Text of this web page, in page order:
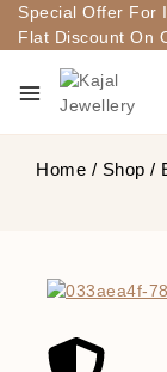
Special Offer For
Flat Discount On
Home / Shop /